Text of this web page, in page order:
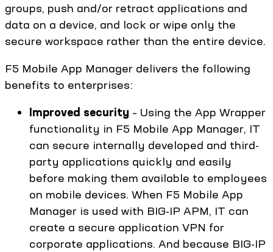
groups, push and/or retract applications and
data on a device, and lock or wipe only the
secure workspace rather than the entire device.
F5 Mobile App Manager delivers the following
benefits to enterprises:
Improved security – Using the App Wrapper
functionality in F5 Mobile App Manager, IT
can secure internally developed and third-
party applications quickly and easily
before making them available to employees
on mobile devices. When F5 Mobile App
Manager is used with BIG-IP APM, IT can
create a secure application VPN for
corporate applications. And because BIG-IP